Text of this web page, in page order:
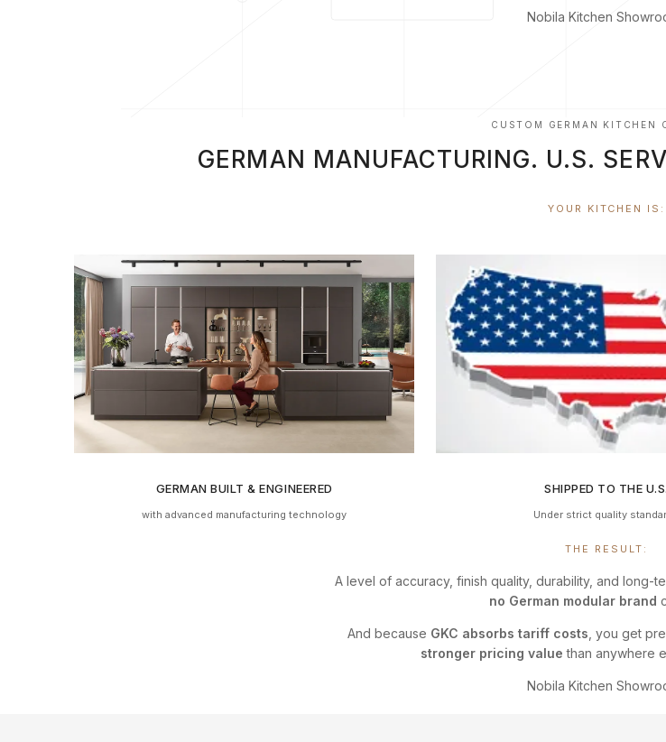
Nobila Kitchen
CUSTOM GERMAN KITCHEN
GERMAN MANUFACTURING. U.S.
YOUR KITCHEN IS:
GERMAN BUILT & ENGINEERED
with advanced manufacturing technology
SHIPPED TO THE U.S.
Under strict quality
THE RESULT:
A level of accuracy, finish quality, durability, and long-
no German modular brand
And because GKC absorbs tariff costs , you get
stronger pricing value than anywhere
Nobila Kitchen